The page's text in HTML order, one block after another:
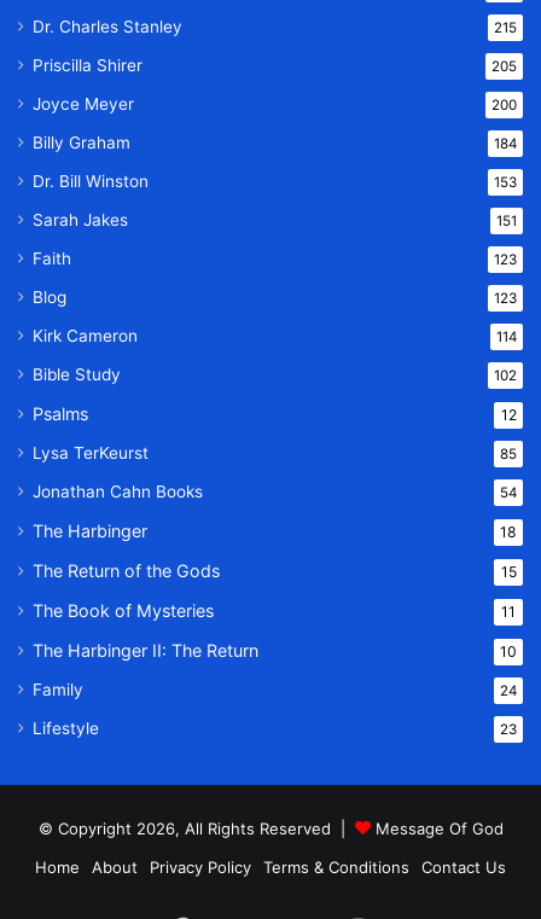
Dr. Charles Stanley 215
Priscilla Shirer 205
Joyce Meyer 200
Billy Graham 184
Dr. Bill Winston 153
Sarah Jakes 151
Faith 123
Blog 123
Kirk Cameron 114
Bible Study 102
Psalms 12
Lysa TerKeurst 85
Jonathan Cahn Books 54
The Harbinger 18
The Return of the Gods 15
The Book of Mysteries 11
The Harbinger II: The Return 10
Family 24
Lifestyle 23
© Copyright 2026, All Rights Reserved |
Message Of God
Home
About Privacy Policy Terms & Conditions Contact Us